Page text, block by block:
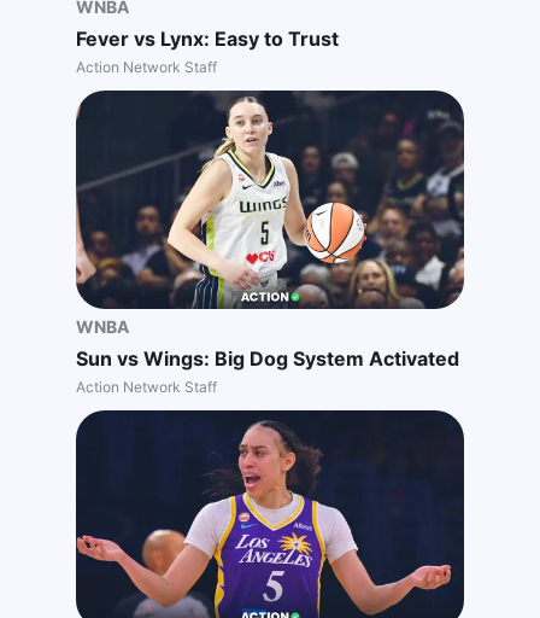
WNBA
Fever vs Lynx: Easy to Trust
Action Network Staff
WNBA
Sun vs Wings: Big Dog System Activated
Action Network Staff